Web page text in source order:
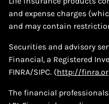
and expense charges
and may contain
Securities and advisory
Financial, a Registered
FINRA/SIPC. (http://
The financial